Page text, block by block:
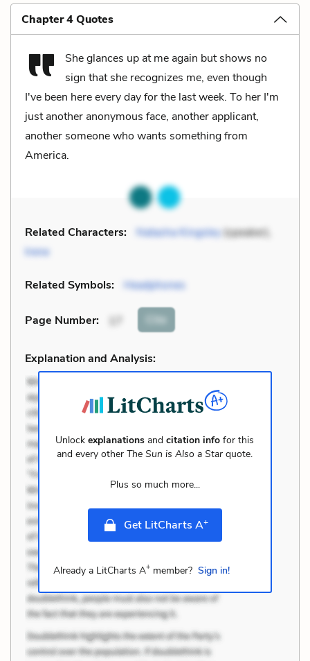
Chapter 4 Quotes
She glances up at me again but shows no
sign that she recognizes me, even though
I've been here every day for the last week. To her I'm
just another anonymous face, another applicant,
another someone who wants something from
America.
Related Characters: Natasha Kingsley(speaker),
Irene
Related Symbols: Headphones
Page Number: Cite
Explanation and Analysis:
Unlockexplanations andcitation info for this
and every otherThe Sun is Also a Star quote.
Plus so much more...
Get LitCharts A+
Already a LitCharts A+member? Sign in!